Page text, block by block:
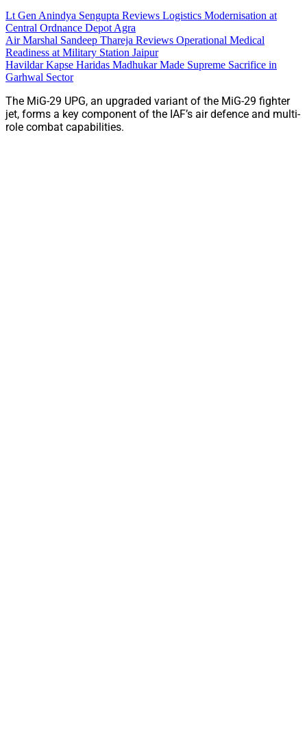
Lt Gen Anindya Sengupta Reviews Logistics Modernisation at
Central Ordnance Depot Agra
Air Marshal Sandeep Thareja Reviews Operational Medical
Readiness at Military Station Jaipur
Havildar Kapse Haridas Madhukar Made Supreme Sacrifice in
Garhwal Sector
The MiG-29 UPG, an upgraded variant of the MiG-29 fighter
jet, forms a key component of the IAF’s air defence and multi-
role combat capabilities.